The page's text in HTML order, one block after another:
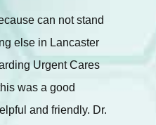
can not stand
else in Lancaster
Urgent Cares
was a good
and friendly. Dr.